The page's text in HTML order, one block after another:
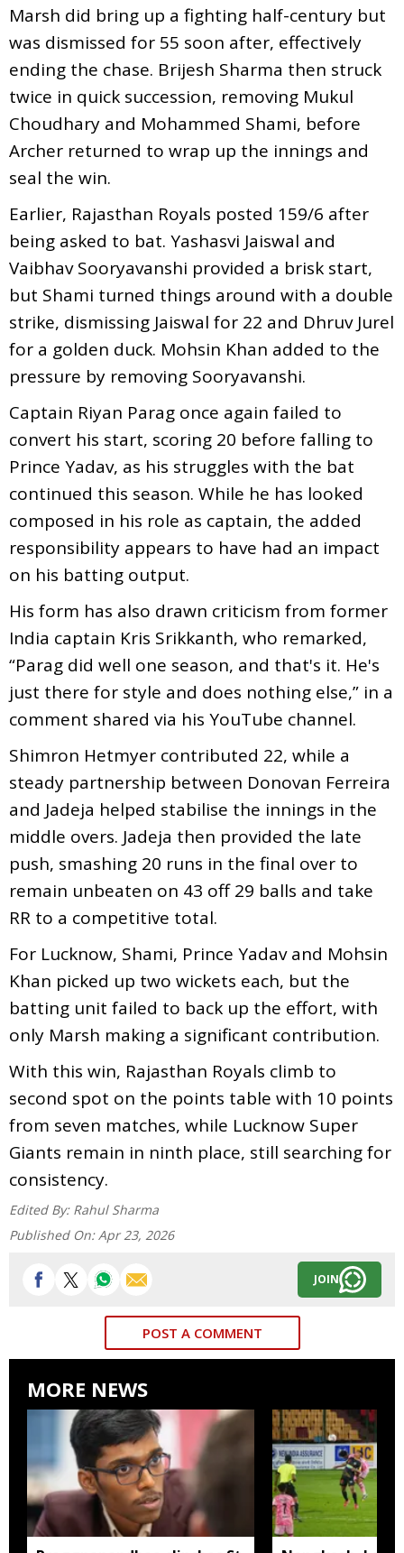
Marsh did bring up a fighting half-century but
was dismissed for 55 soon after, effectively
ending the chase. Brijesh Sharma then struck
twice in quick succession, removing Mukul
Choudhary and Mohammed Shami, before
Archer returned to wrap up the innings and
seal the win.
Earlier, Rajasthan Royals posted 159/6 after
being asked to bat. Yashasvi Jaiswal and
Vaibhav Sooryavanshi provided a brisk start,
but Shami turned things around with a double
strike, dismissing Jaiswal for 22 and Dhruv Jurel
for a golden duck. Mohsin Khan added to the
pressure by removing Sooryavanshi.
Captain Riyan Parag once again failed to
convert his start, scoring 20 before falling to
Prince Yadav, as his struggles with the bat
continued this season. While he has looked
composed in his role as captain, the added
responsibility appears to have had an impact
on his batting output.
His form has also drawn criticism from former
India captain Kris Srikkanth, who remarked,
“Parag did well one season, and that's it. He's
just there for style and does nothing else,” in a
comment shared via his YouTube channel.
Shimron Hetmyer contributed 22, while a
steady partnership between Donovan Ferreira
and Jadeja helped stabilise the innings in the
middle overs. Jadeja then provided the late
push, smashing 20 runs in the final over to
remain unbeaten on 43 off 29 balls and take
RR to a competitive total.
For Lucknow, Shami, Prince Yadav and Mohsin
Khan picked up two wickets each, but the
batting unit failed to back up the effort, with
only Marsh making a significant contribution.
With this win, Rajasthan Royals climb to
second spot on the points table with 10 points
from seven matches, while Lucknow Super
Giants remain in ninth place, still searching for
consistency.
Edited By: Rahul Sharma
Published On: Apr 23, 2026
JOIN
POST A COMMENT
MORE NEWS